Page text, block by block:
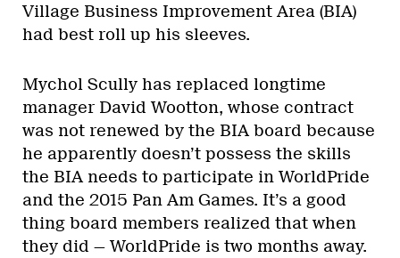
Village Business Improvement Area (BIA)
had best roll up his sleeves.
Mychol Scully has replaced longtime
manager David Wootton, whose contract
was not renewed by the BIA board because
he apparently doesn’t possess the skills
the BIA needs to participate in WorldPride
and the 2015 Pan Am Games. It’s a good
thing board members realized that when
they did — WorldPride is two months away.